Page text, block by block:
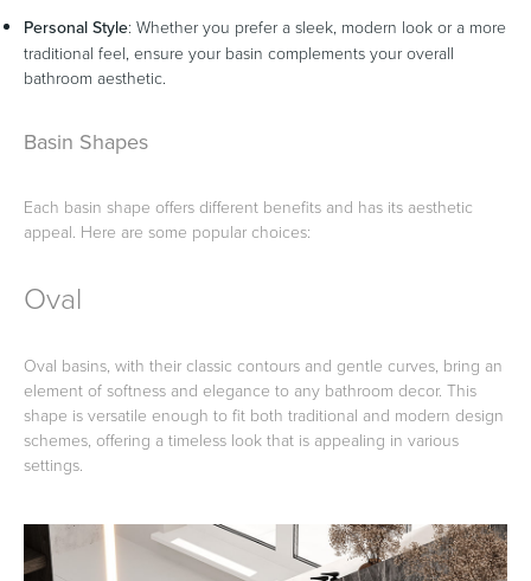
Kitchen Healthcare & Accessible
Wastes, Traps & Angle Stops
Personal Style: Whether you prefer a sleek, modern look or a more
traditional feel, ensure your basin complements your overall
bathroom aesthetic.
Basin Shapes
Each basin shape offers different benefits and has its aesthetic
appeal. Here are some popular choices:
Oval
Oval basins, with their classic contours and gentle curves, bring an
element of softness and elegance to any bathroom decor. This
shape is versatile enough to fit both traditional and modern design
schemes, offering a timeless look that is appealing in various
settings.